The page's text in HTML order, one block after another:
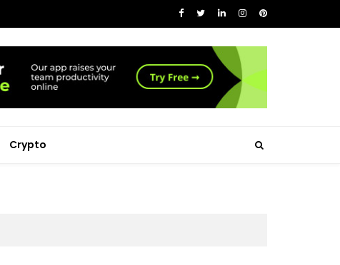
Crypto